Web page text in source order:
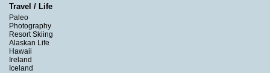
Travel / Life
Paleo
Photography
Resort Skiing
Alaskan Life
Hawaii
Ireland
Iceland